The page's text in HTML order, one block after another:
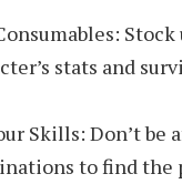
stats and
Skills: Don’t
to find the